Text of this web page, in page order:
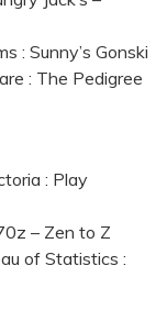
: Sunny’s Gonski
: The Pedigree
: Play
– Zen to Z
of Statistics :